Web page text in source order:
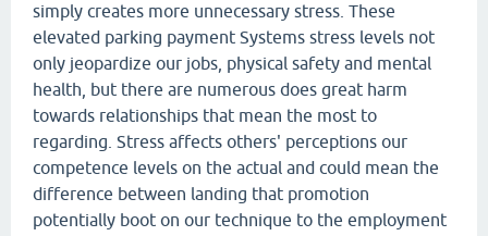
simply creates more unnecessary stress. These
elevated parking payment Systems stress levels not
only jeopardize our jobs, physical safety and mental
health, but there are numerous does great harm
towards relationships that mean the most to
regarding. Stress affects others' perceptions our
competence levels on the actual and could mean the
difference between landing that promotion
potentially boot on our technique to the employment